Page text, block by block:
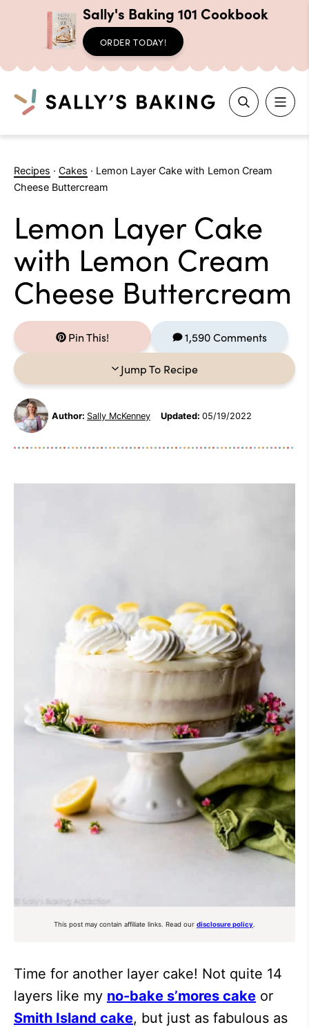
content
Sally's Baking 101 Cookbook
ORDER TODAY!
Search
Recipes · Cakes · Lemon Layer Cake with Lemon Cream
Cheese Buttercream
Lemon Layer Cake
with Lemon Cream
Cheese Buttercream
Pin This! 1,590 Comments
Jump To Recipe
Author: Sally McKenney Updated: 05/19/2022
This post may contain affiliate links. Read our disclosure policy
Time for another layer cake! Not quite 14
layers like my no-bake s’mores cake or
Smith Island cake, but just as fabulous as